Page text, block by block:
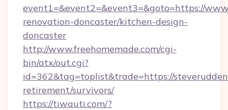
event1=&event2=&event3=&goto=https://
renovation-doncaster/kitchen-design-
doncaster
http://www.freehomemade.com/cgi-
bin/atx/out.cgi?
id=362&tag=toplist&trade=https://
retirement/survivors/
https://tiwauti.com/?